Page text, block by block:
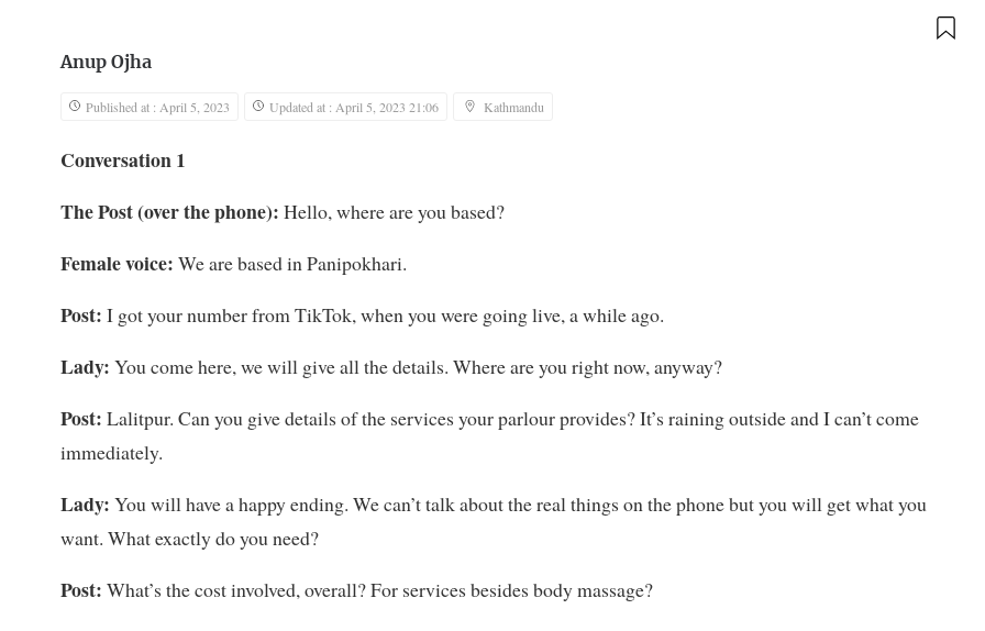
Anup Ojha
Published at : April 5, 2023 Updated at : April 5, 2023 21:06 Kathmandu
Conversation 1
The Post (over the phone): Hello, where are you based?
Female voice: We are based in Panipokhari.
Post: I got your number from TikTok, when you were going live, a while ago.
Lady: You come here, we will give all the details. Where are you right now, anyway?
Post: Lalitpur. Can you give details of the services your parlour provides? It’s raining outside and I can’t come
immediately.
Lady: You will have a happy ending. We can’t talk about the real things on the phone but you will get what you
want. What exactly do you need?
Post: What’s the cost involved, overall? For services besides body massage?